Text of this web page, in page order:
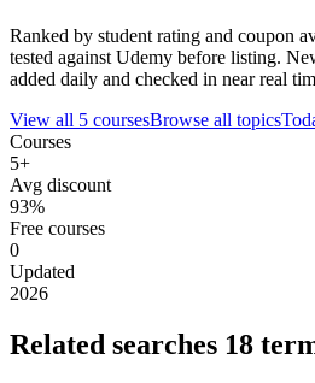
Ranked by student rating and coupon
tested against Udemy before listing.
added daily and checked in near real
View all 5 coursesBrowse all topics
Courses
5+
Avg discount
93%
Free courses
0
Updated
2026
Related searches 18